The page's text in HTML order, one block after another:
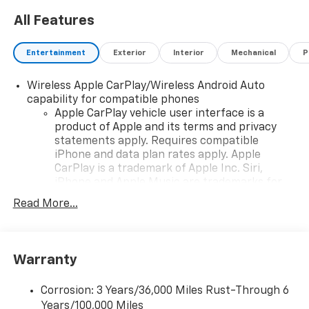
All Features
Entertainment Exterior Interior Mechanical
Wireless Apple CarPlay/Wireless Android Auto
capability for compatible phones
Apple CarPlay vehicle user interface is a
product of Apple and its terms and privacy
statements apply. Requires compatible
iPhone and data plan rates apply. Apple
CarPlay is a trademark of Apple Inc. Siri,
countries.
To use Android Auto on your car display, you'll
higher, an active data plan, and the Android
Auto app. Google, Android and Android Auto
Read More...
Warranty
Corrosion: 3 Years/36,000 Miles Rust-Through 6
Years/100,000 Miles